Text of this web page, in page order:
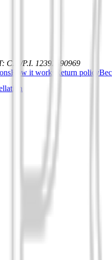
: C.F./P.I. 12392590969
How it works Return policy